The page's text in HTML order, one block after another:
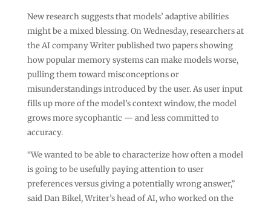
New research suggests that models’ adaptive abilities
might be a mixed blessing. On Wednesday, researchers at
the AI company Writer published two papers showing
how popular memory systems can make models worse,
pulling them toward misconceptions or
misunderstandings introduced by the user. As user input
fills up more of the model’s context window, the model
grows more sycophantic — and less committed to
accuracy.
“We wanted to be able to characterize how often a model
is going to be usefully paying attention to user
preferences versus giving a potentially wrong answer,”
said Dan Bikel, Writer’s head of AI, who worked on the